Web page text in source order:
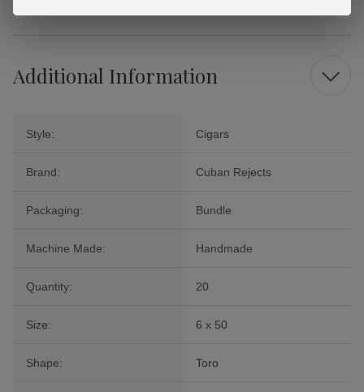
Additional Information
Style: Cigars
Brand: Cuban Rejects
Packaging: Bundle
Machine Made: Handmade
Quantity: 20
Size: 6 x 50
Shape: Toro